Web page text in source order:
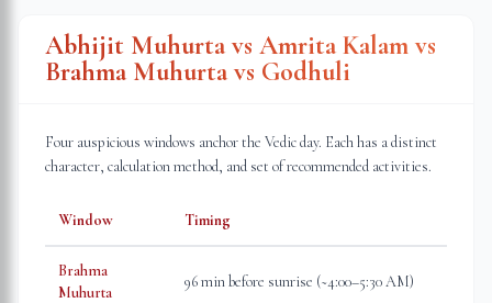
Abhijit Muhurta vs Amrita Kalam vs
Brahma Muhurta vs Godhuli
Four auspicious windows anchor the Vedic day. Each has a distinct
character, calculation method, and set of recommended activities.
Window Timing
Brahma
Muhurta
96 min before sunrise (~4:00–5:30 AM)